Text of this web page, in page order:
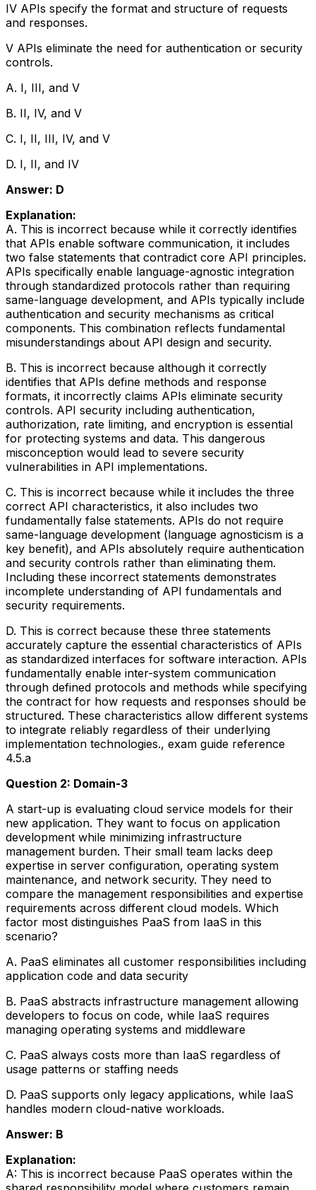
IV APIs specify the format and structure of requests
and responses.
V APIs eliminate the need for authentication or security
controls.
A. I, III, and V
B. II, IV, and V
C. I, II, III, IV, and V
D. I, II, and IV
Answer: D
Explanation:
A. This is incorrect because while it correctly identifies
that APIs enable software communication, it includes
two false statements that contradict core API principles.
APIs specifically enable language-agnostic integration
through standardized protocols rather than requiring
same-language development, and APIs typically include
authentication and security mechanisms as critical
components. This combination reflects fundamental
misunderstandings about API design and security.
B. This is incorrect because although it correctly
identifies that APIs define methods and response
formats, it incorrectly claims APIs eliminate security
controls. API security including authentication,
authorization, rate limiting, and encryption is essential
for protecting systems and data. This dangerous
misconception would lead to severe security
vulnerabilities in API implementations.
C. This is incorrect because while it includes the three
correct API characteristics, it also includes two
fundamentally false statements. APIs do not require
same-language development (language agnosticism is a
key benefit), and APIs absolutely require authentication
and security controls rather than eliminating them.
Including these incorrect statements demonstrates
incomplete understanding of API fundamentals and
security requirements.
D. This is correct because these three statements
accurately capture the essential characteristics of APIs
as standardized interfaces for software interaction. APIs
fundamentally enable inter-system communication
through defined protocols and methods while specifying
the contract for how requests and responses should be
structured. These characteristics allow different systems
to integrate reliably regardless of their underlying
implementation technologies., exam guide reference
4.5.a
Question 2: Domain-3
A start-up is evaluating cloud service models for their
new application. They want to focus on application
development while minimizing infrastructure
management burden. Their small team lacks deep
expertise in server configuration, operating system
maintenance, and network security. They need to
compare the management responsibilities and expertise
requirements across different cloud models. Which
factor most distinguishes PaaS from IaaS in this
scenario?
A. PaaS eliminates all customer responsibilities including
application code and data security
B. PaaS abstracts infrastructure management allowing
developers to focus on code, while IaaS requires
managing operating systems and middleware
C. PaaS always costs more than IaaS regardless of
usage patterns or staffing needs
D. PaaS supports only legacy applications, while IaaS
handles modern cloud-native workloads.
Answer: B
Explanation:
A: This is incorrect because PaaS operates within the